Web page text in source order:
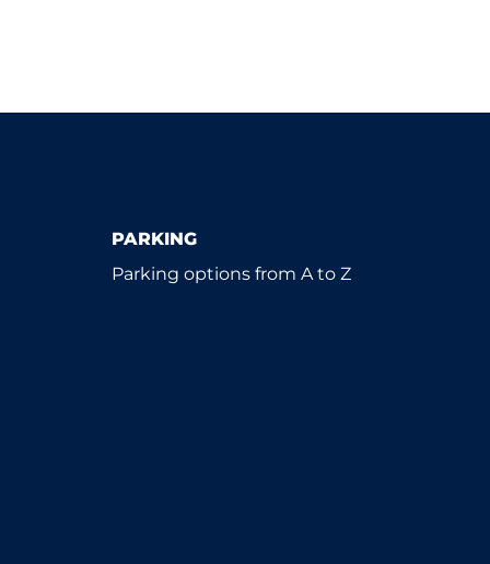
PARKING
Parking options from A to Z